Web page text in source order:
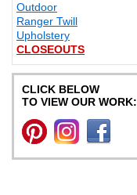
Outdoor
Ranger Twill
Upholstery
CLOSEOUTS
CLICK BELOW
TO VIEW OUR WORK: